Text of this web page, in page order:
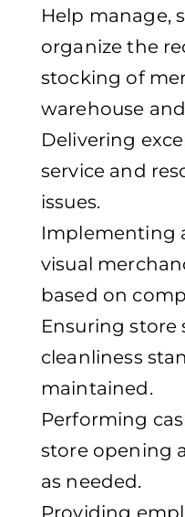
Help manage,
organize the
stocking of
warehouse
Delivering
service and
issues.
Implementing
visual
based on
Ensuring store
cleanliness
maintained.
Performing
store opening
as needed.
Providing